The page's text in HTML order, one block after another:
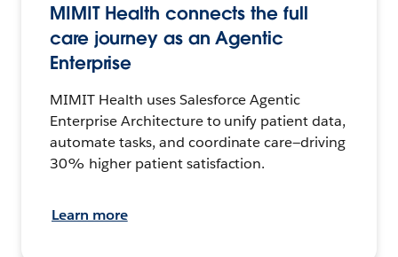
MIMIT Health connects the full
care journey as an Agentic
Enterprise
MIMIT Health uses Salesforce Agentic
Enterprise Architecture to unify patient data,
automate tasks, and coordinate care—driving
30% higher patient satisfaction.
Learn more